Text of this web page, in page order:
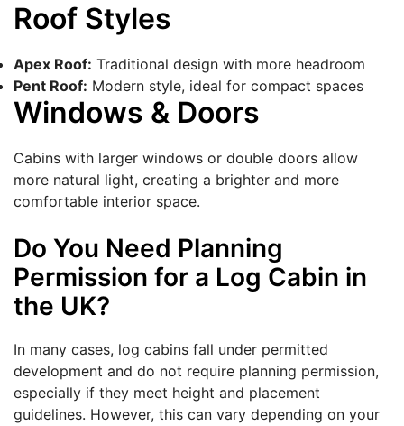
Roof Styles
Apex Roof: Traditional design with more headroom
Pent Roof: Modern style, ideal for compact spaces
Windows & Doors
Cabins with larger windows or double doors allow
more natural light, creating a brighter and more
comfortable interior space.
Do You Need Planning
Permission for a Log Cabin in
the UK?
In many cases, log cabins fall under permitted
development and do not require planning permission,
especially if they meet height and placement
guidelines. However, this can vary depending on your